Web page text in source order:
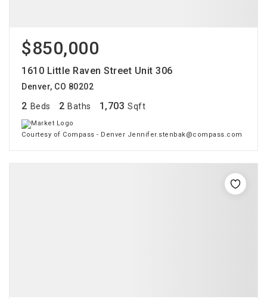
$850,000
1610 Little Raven Street Unit 306
Denver, CO 80202
2 Beds 2 Baths 1,703 Sqft
Courtesy of Compass - Denver Jennifer.stenbak@compass.com